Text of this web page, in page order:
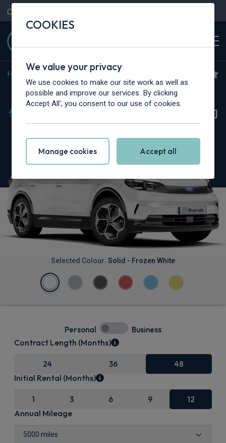
Contact Us
Home Ford
Ford Capri
125kW Style 52kWh 5dr Auto [Comfort Pack]
Selected Colour: Solid - Frozen White
Personal Business
Contract Length (Months)
24 36 48
Initial Rental (Months)
1 3 6 9 12
Annual Mileage
COOKIES
We value your privacy
We use cookies to make our site work as well as
possible and improve our services. By clicking
Accept All', you consent to our use of cookies.
Manage cookies Accept all